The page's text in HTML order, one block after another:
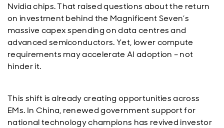
Nvidia chips. That raised questions about the return
on investment behind the Magnificent Seven’s
massive capex spending on data centres and
advanced semiconductors. Yet, lower compute
requirements may accelerate AI adoption – not
hinder it.
This shift is already creating opportunities across
EMs. In China, renewed government support for
national technology champions has revived investor